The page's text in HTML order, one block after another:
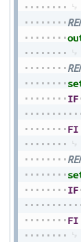
IF
FI
IF
FI